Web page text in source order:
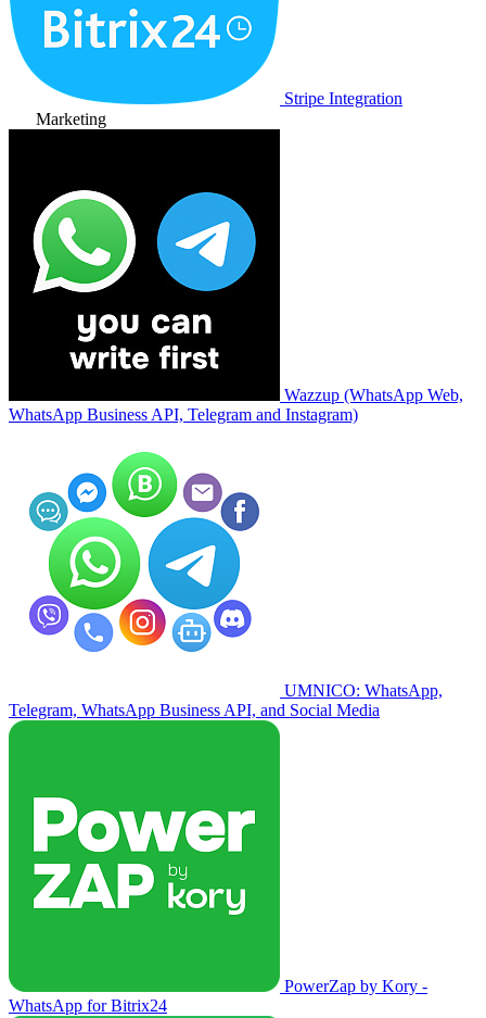
Stripe Integration
Marketing
Wazzup (WhatsApp Web,
WhatsApp Business API, Telegram and Instagram)
UMNICO: WhatsApp,
Telegram, WhatsApp Business API, and Social Media
PowerZap by Kory -
WhatsApp for Bitrix24